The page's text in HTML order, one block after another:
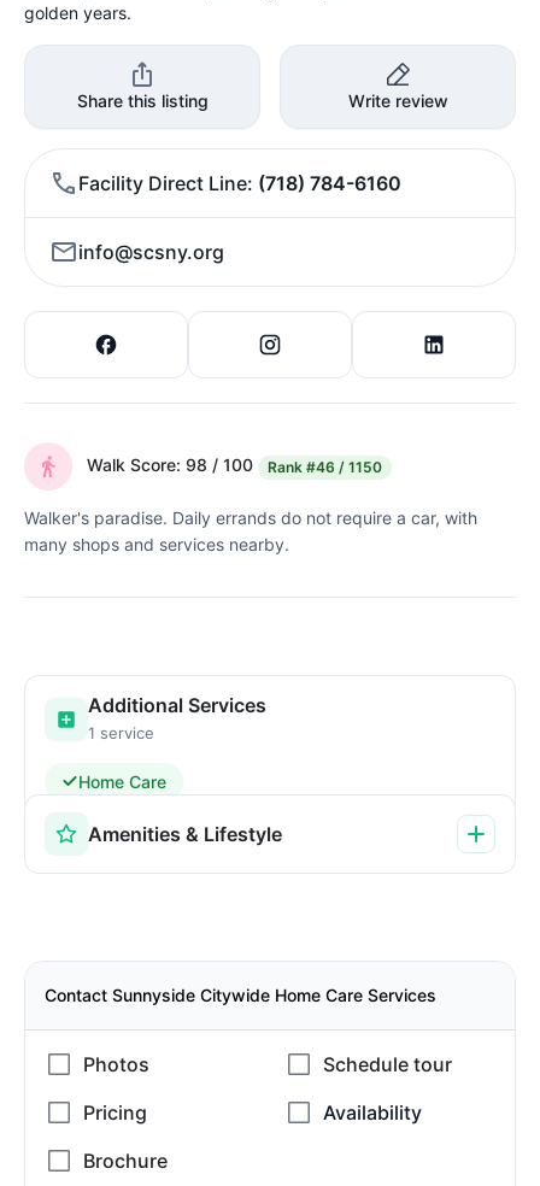
golden years.
Share this listing Write review
Facility Direct Line (718) 784-6160
info@scsny.org
Walk Score: 98 / 100 Rank #46 / 1150
Walker's paradise. Daily errands do not require a car, with
many shops and services nearby.
Additional Services
1 service
Home Care
Amenities & Lifestyle
Contact Sunnyside Citywide Home Care Services